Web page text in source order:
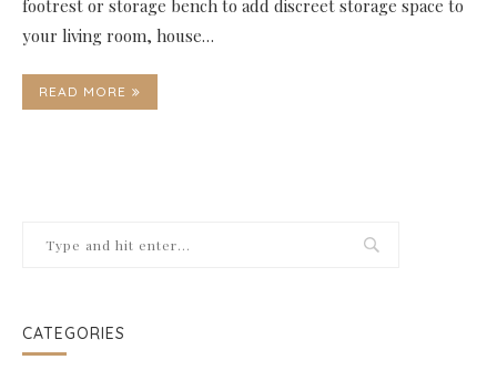
footrest or storage bench to add discreet storage space to
your living room, house…
READ MORE
CATEGORIES